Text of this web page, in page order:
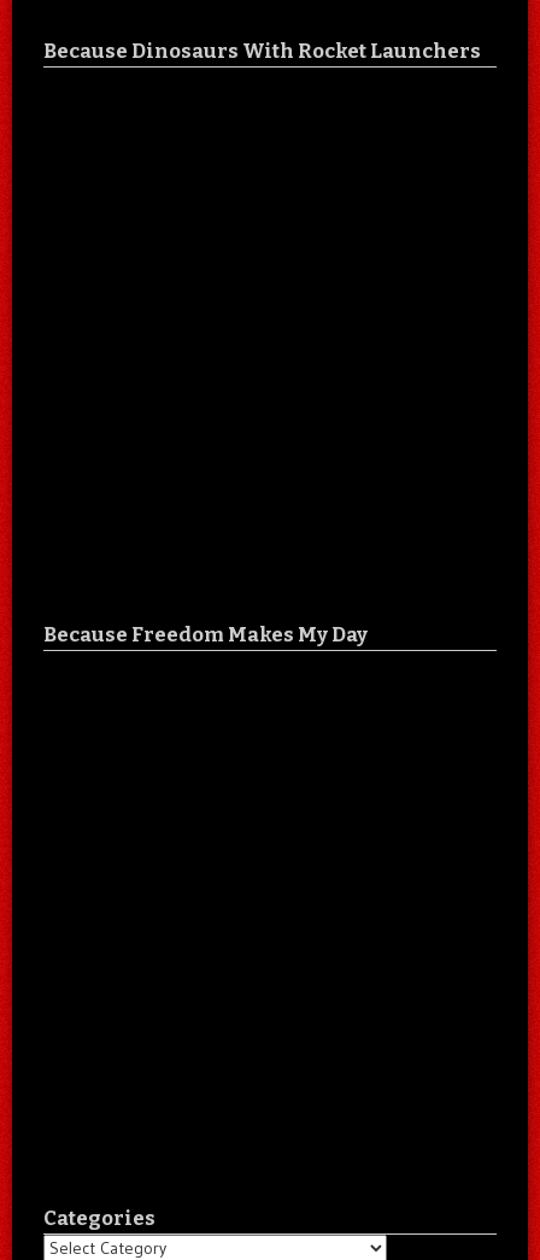
Because Dinosaurs With Rocket Launchers
Because Freedom Makes My Day
Categories
Categories